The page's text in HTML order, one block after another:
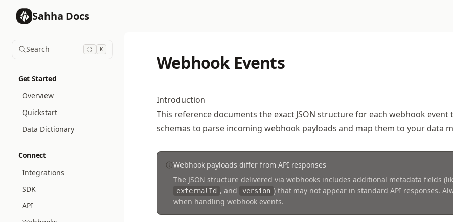
Sahha Docs
Search K
Get Started
Overview
Quickstart
Data Dictionary
Connect
Integrations
SDK
API
Webhook Events
Introduction
This reference documents the exact JSON structure for each webhook event
schemas to parse incoming webhook payloads and map them to your data
Webhook payloads differ from API responses
The JSON structure delivered via webhooks includes additional metadata fields
externalId , and version ) that may not appear in standard API responses.
when handling webhook events.